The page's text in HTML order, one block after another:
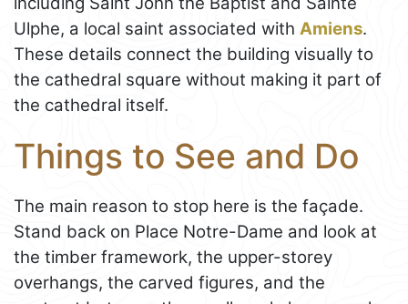
Ulphe, a local saint associated with Amiens.
These details connect the building visually to
the cathedral square without making it part of
the cathedral itself.
Things to See and Do
The main reason to stop here is the façade.
Stand back on Place Notre-Dame and look at
the timber framework, the upper-storey
overhangs, the carved figures, and the